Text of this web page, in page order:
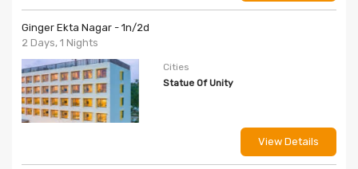
Ginger Ekta Nagar - 1n/2d
2 Days, 1 Nights
Cities
Statue Of Unity
View Details